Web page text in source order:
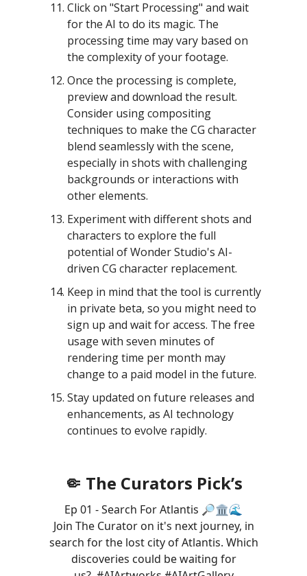
Click on "Start Processing" and wait
for the AI to do its magic. The
processing time may vary based on
the complexity of your footage.
Once the processing is complete,
preview and download the result.
Consider using compositing
techniques to make the CG character
blend seamlessly with the scene,
especially in shots with challenging
backgrounds or interactions with
other elements.
Experiment with different shots and
characters to explore the full
potential of Wonder Studio's AI-
driven CG character replacement.
Keep in mind that the tool is currently
in private beta, so you might need to
sign up and wait for access. The free
usage with seven minutes of
rendering time per month may
change to a paid model in the future.
Stay updated on future releases and
enhancements, as AI technology
continues to evolve rapidly.
🤏 The Curators Pick’s
Ep 01 - Search For Atlantis 🔎🏛️🌊
Join The Curator on it's next journey, in
search for the lost city of Atlantis. Which
discoveries could be waiting for